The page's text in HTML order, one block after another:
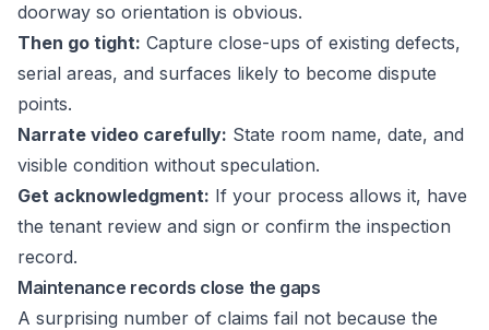
doorway so orientation is obvious.
Then go tight: Capture close-ups of existing defects,
serial areas, and surfaces likely to become dispute
points.
Narrate video carefully: State room name, date, and
visible condition without speculation.
Get acknowledgment: If your process allows it, have
the tenant review and sign or confirm the inspection
record.
Maintenance records close the gaps
A surprising number of claims fail not because the